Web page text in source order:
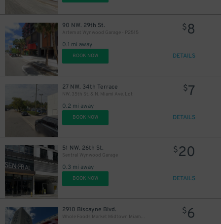
90 NW. 29th St.
Artem at Wynwood Garage - P2515
0.1 mi away
$8
BOOK NOW DETAILS
27 NW. 34th Terrace
NW. 35th St. & N. Miami Ave. Lot
0.2 mi away
$7
BOOK NOW DETAILS
51 NW. 26th St.
Sentral Wynwood Garage
0.3 mi away
$20
BOOK NOW DETAILS
2910 Biscayne Blvd.
Whole Foods Market Midtown Miami Garage - P2548
$6